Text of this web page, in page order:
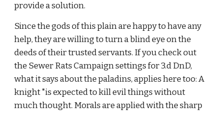
provide a solution.
Since the gods of this plain are happy to have any
help, they are willing to turn a blind eye on the
deeds of their trusted servants. If you check out
the Sewer Rats Campaign settings for 3.d DnD,
what it says about the paladins, applies here too: A
knight "is expected to kill evil things without
much thought. Morals are applied with the sharp